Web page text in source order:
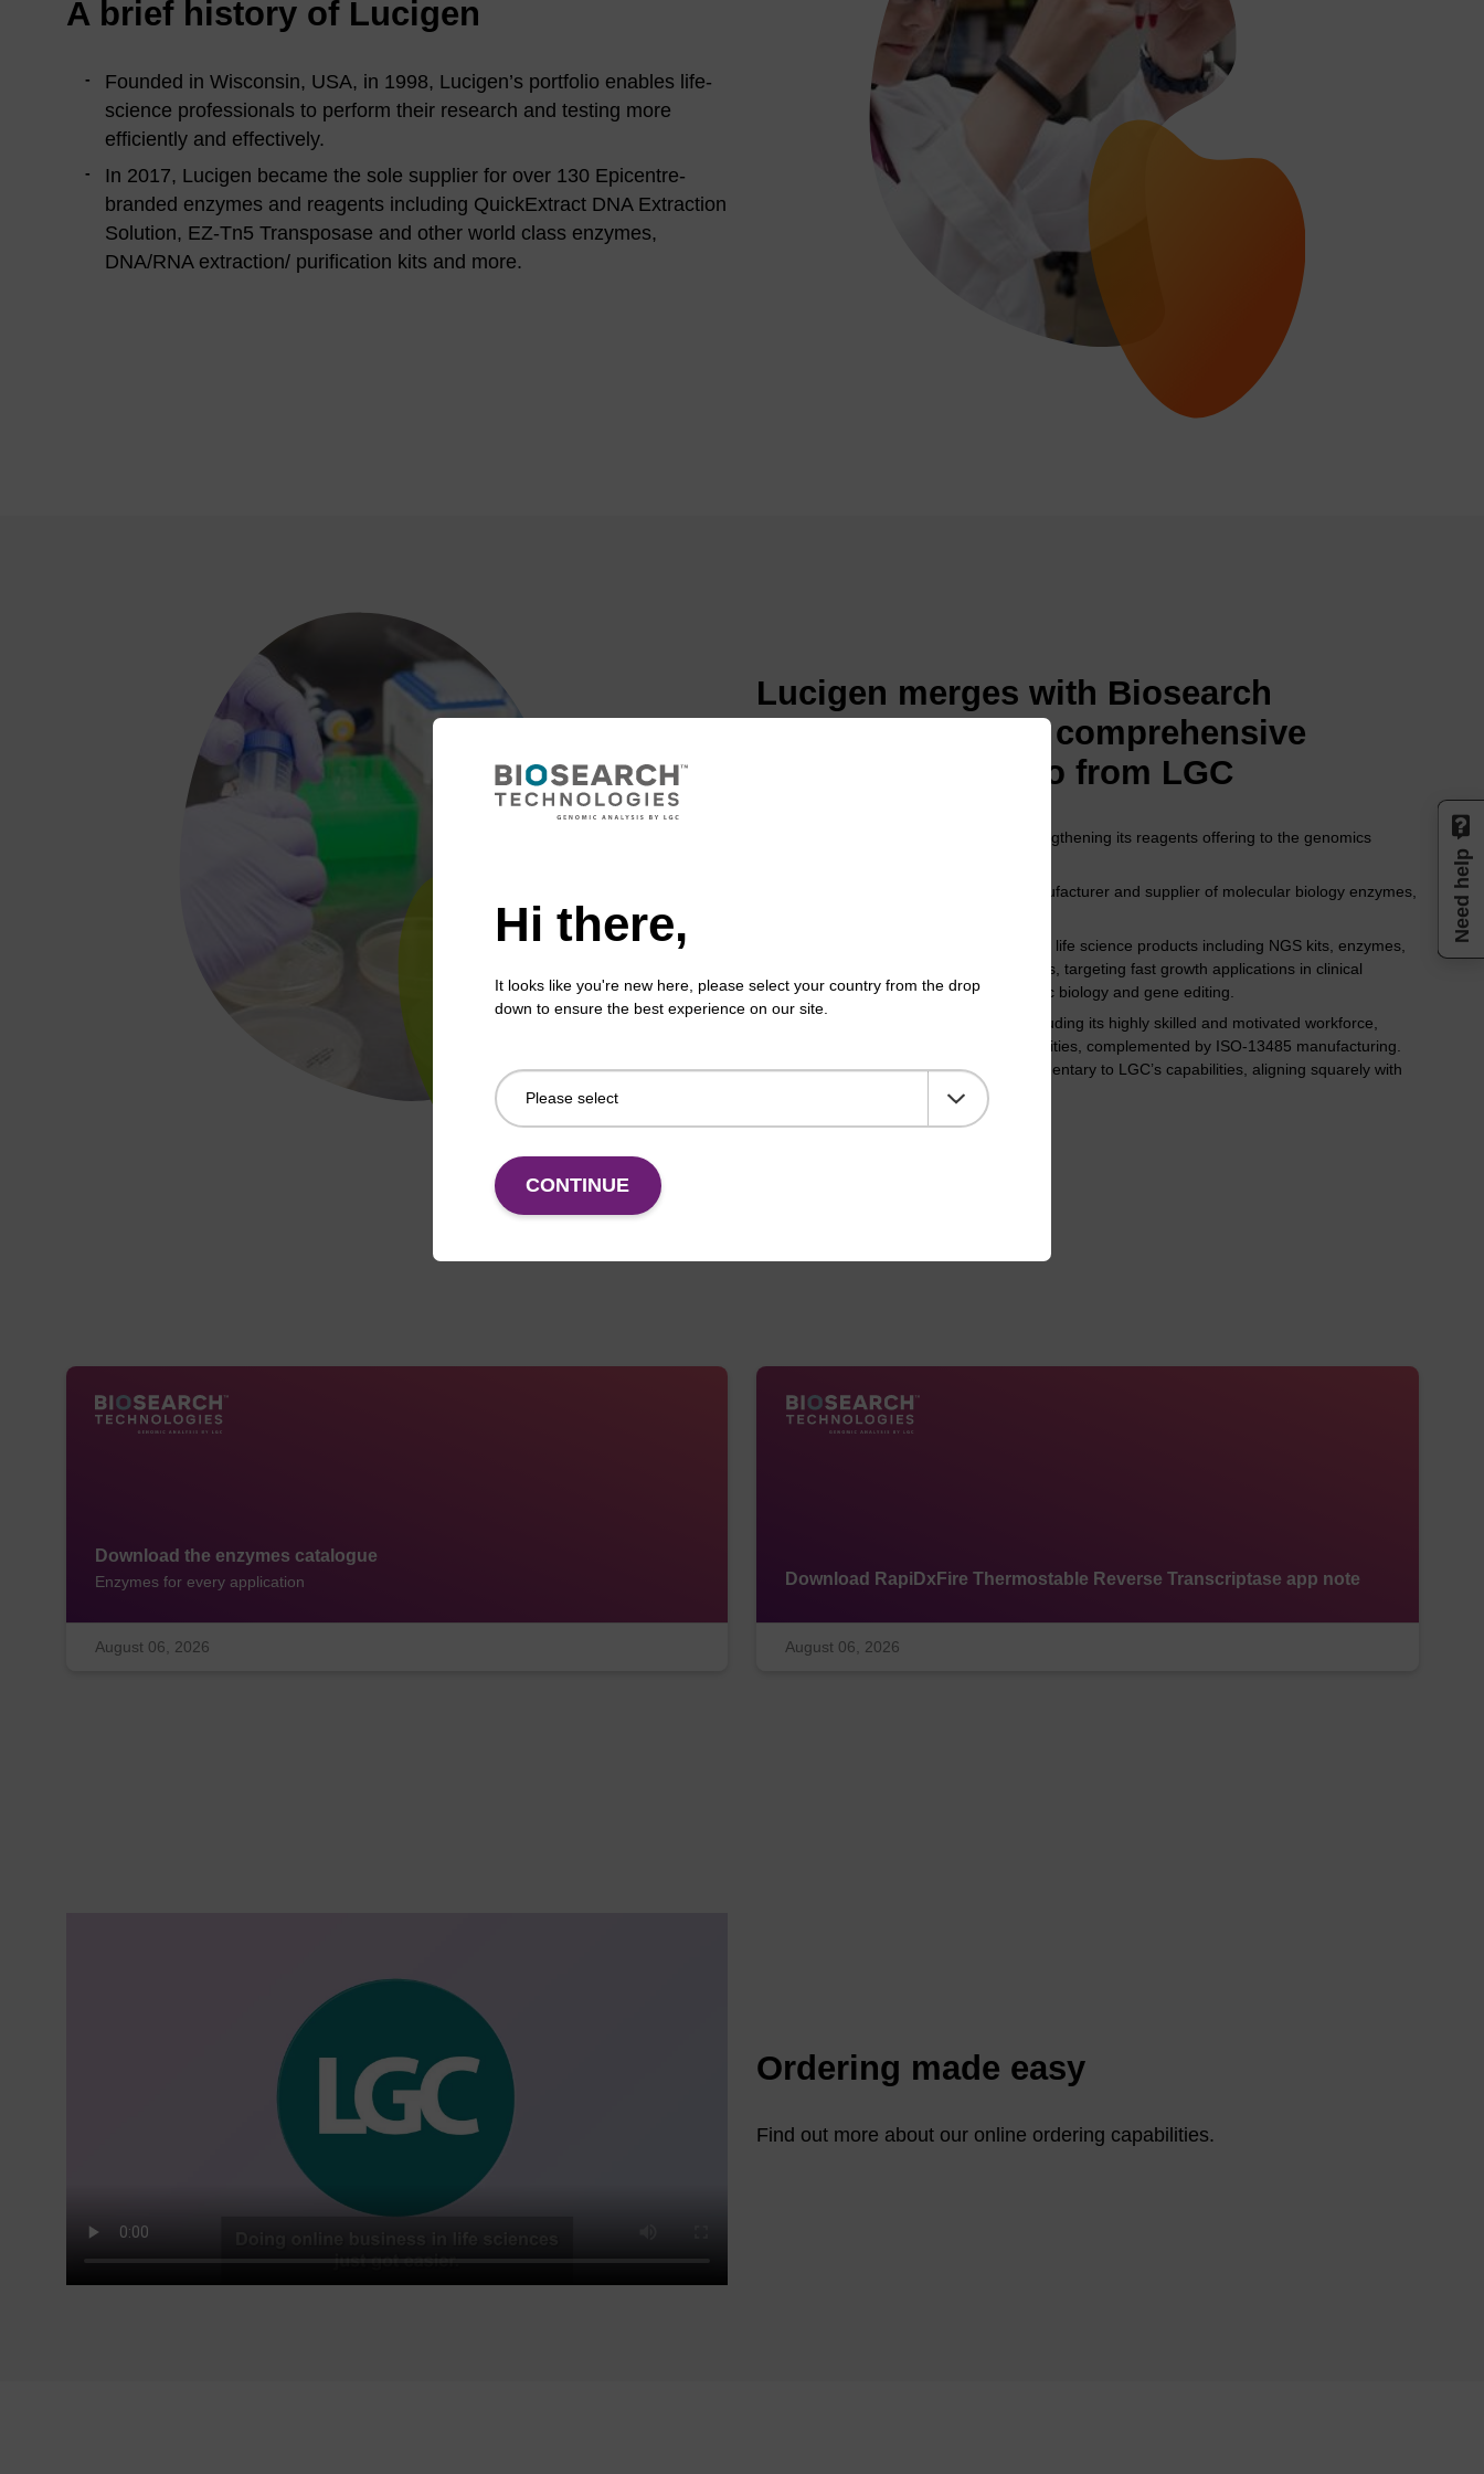
A brief history of Lucigen
Founded in Wisconsin, USA, in 1998, Lucigen’s portfolio enables life-
science professionals to perform their research and testing more
efficiently and effectively.
In 2017, Lucigen became the sole supplier for over 130 Epicentre-
branded enzymes and reagents including QuickExtract DNA Extraction
Solution, EZ-Tn5 Transposase and other world class enzymes,
DNA/RNA extraction/ purification kits and more.
Lucigen merges with Biosearch
Technologies, the comprehensive
genomics portfolio from LGC
LGC acquires Lucigen in 2018, strengthening its reagents offering to the genomics
Lucigen is a leading developer, manufacturer and supplier of molecular biology enzymes,
Lucigen has an extensive portfolio of life science products including NGS kits, enzymes,
competent cells, and cloning systems, targeting fast growth applications in clinical
diagnostics, drug discovery, synthetic biology and gene editing.
Lucigen has tremendous assets including its highly skilled and motivated workforce,
enzyme and kit development capabilities, complemented by ISO-13485 manufacturing.
Lucigen’s assets are highly complementary to LGC’s capabilities, aligning squarely with
Download the enzymes catalogue
Enzymes for every application
August 06, 2026
Download RapiDxFire Thermostable Reverse Transcriptase app note
August 06, 2026
Ordering made easy
Find out more about our online ordering capabilities.
Hi there,
It looks like you're new here, please select your country from the drop
down to ensure the best experience on our site.
CONTINUE
Need help